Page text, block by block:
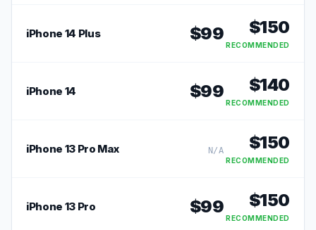
iPhone 14 Plus $99 $150
RECOMMENDED
iPhone 14 $99 $140
RECOMMENDED
iPhone 13 Pro Max N/A $150
RECOMMENDED
iPhone 13 Pro $99 $150
RECOMMENDED